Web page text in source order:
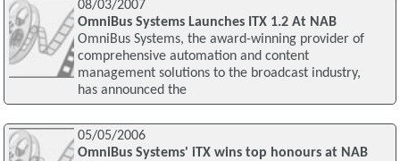
08/03/2007
OmniBus Systems Launches ITX 1.2 At NAB
OmniBus Systems, the award-winning provider of
comprehensive automation and content
management solutions to the broadcast industry,
has announced the
05/05/2006
OmniBus Systems' iTX wins top honours at NAB